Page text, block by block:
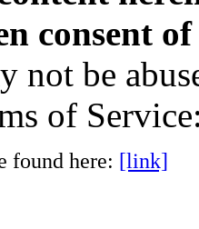
consent
not be
of
found here: [link]